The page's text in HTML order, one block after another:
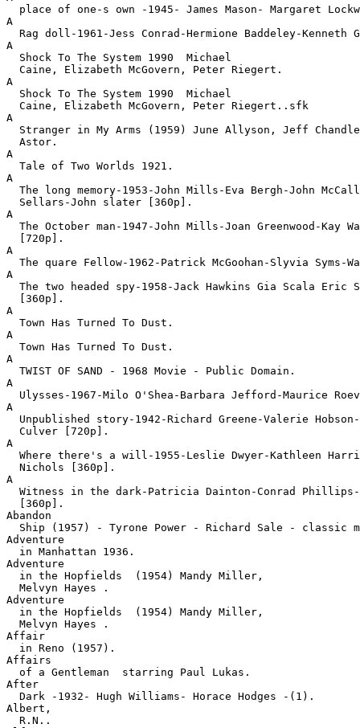
place of one-s own -1945- James Mason- Margaret
A
Rag doll-1961-Jess Conrad-Hermione Baddeley-Kenneth
A
  Shock To The System 1990  Michael
  Caine, Elizabeth McGovern, Peter Riegert.
A
  Shock To The System 1990  Michael
  Caine, Elizabeth McGovern, Peter Riegert..sfk
A
Stranger in My Arms (1959) June Allyson, Jeff
  Astor.
A
  Tale of Two Worlds 1921.
A
The long memory-1953-John Mills-Eva Bergh-John
  Sellars-John slater [360p].
A
The October man-1947-John Mills-Joan Greenwood-Kay
  [720p].
A
The quare Fellow-1962-Patrick McGoohan-Slyvia Syms-
A
The two headed spy-1958-Jack Hawkins Gia Scala Eric
  [360p].
A
  Town Has Turned To Dust.
A
  Town Has Turned To Dust.
A
  TWIST OF SAND - 1968 Movie - Public Domain.
A
Ulysses-1967-Milo O'Shea-Barbara Jefford-Maurice
A
Unpublished story-1942-Richard Greene-Valerie
  Culver [720p].
A
Where there's a will-1955-Leslie Dwyer-Kathleen
  Nichols [360p].
A
Witness in the dark-Patricia Dainton-Conrad
  [360p].
Abandon
Ship (1957) - Tyrone Power - Richard Sale - classic
Adventure
  in Manhattan 1936.
Adventure
  in the Hopfields  (1954) Mandy Miller,
  Melvyn Hayes .
Adventure
  in the Hopfields  (1954) Mandy Miller,
  Melvyn Hayes .
Affair
  in Reno (1957).
Affairs
  of a Gentleman  starring Paul Lukas.
After
  Dark -1932- Hugh Williams- Horace Hodges -(1).
Albert,
  R.N..